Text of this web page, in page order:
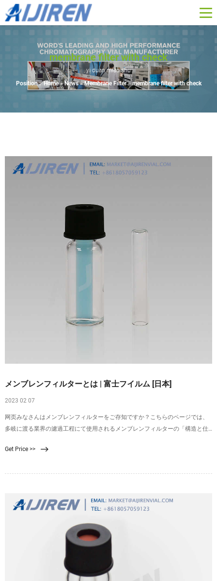
membrane filter with check
yi duan miao shu
Position : Home »News»Membrane Filter»membrane filter with check
メンブレンフィルターとは | 富士フイルム [日本]
2023 02 07
网页みなさんはメンブレンフィルターをご存知ですか？こちらのページでは、
多岐に渡る業界の濾過工程にて使用されるメンブレンフィルターの「構造と仕
Get Price >>